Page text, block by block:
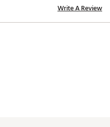
Write A Review